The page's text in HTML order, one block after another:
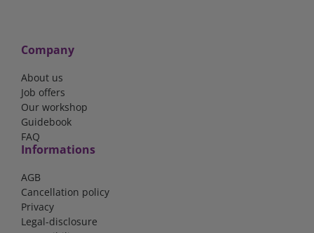
Company
About us
Job offers
Our workshop
Guidebook
FAQ
Informations
AGB
Cancellation policy
Privacy
Legal-disclosure